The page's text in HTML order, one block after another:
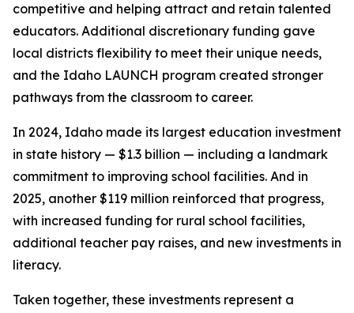
competitive and helping attract and retain talented
educators. Additional discretionary funding gave
local districts flexibility to meet their unique needs,
and the Idaho LAUNCH program created stronger
pathways from the classroom to career.
In 2024, Idaho made its largest education investment
in state history — $1.3 billion — including a landmark
commitment to improving school facilities. And in
2025, another $119 million reinforced that progress,
with increased funding for rural school facilities,
additional teacher pay raises, and new investments in
literacy.
Taken together, these investments represent a